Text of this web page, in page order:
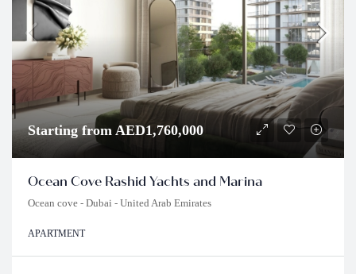
Starting from AED1,760,000
Ocean Cove Rashid Yachts and Marina
Ocean cove - Dubai - United Arab Emirates
APARTMENT